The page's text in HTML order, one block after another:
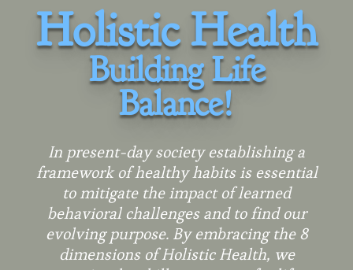
Holistic Health
BuildingLife
Balance!
In present-day society establishing a
framework of healthy habits is essential
to mitigate the impact of learned
behavioral challenges and to find our
evolving purpose. By embracing the 8
dimensions of Holistic Health, we